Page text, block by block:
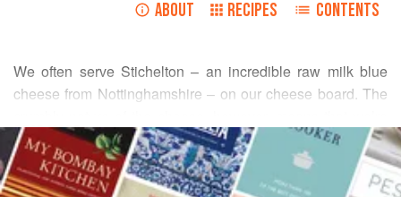
ABOUT RECIPES CONTENTS
We often serve Stichelton – an incredible raw milk blue
cheese from Nottinghamshire – on our cheese board. The
always left with a large amount that doesn’t aesthetically
qualify for the board. And Stichelton is far too good to
waste. So we decided to use the trimmings in a savoury
READ MORE
INGREDIENTS